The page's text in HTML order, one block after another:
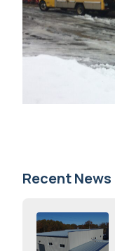
Recent News